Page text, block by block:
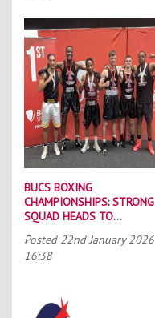
BUCS BOXING
CHAMPIONSHIPS: STRONG
SQUAD HEADS TO
Posted 22nd January 2026
16:38